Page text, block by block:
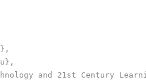
and 21st Century